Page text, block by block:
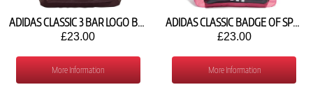
ADIDAS CLASSIC 3 BAR LOGO BACKPACK JX9828
£23.00
More Information
ADIDAS CLASSIC BADGE OF SPORT BACKPACK IK5723
£23.00
More Information